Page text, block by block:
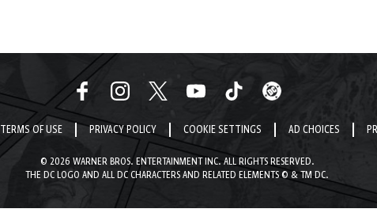
TERMS OF USE PRIVACY POLICY COOKIE SETTINGS AD CHOICES
© 2026 WARNER BROS. ENTERTAINMENT INC. ALL RIGHTS RESERVED.
THE DC LOGO AND ALL DC CHARACTERS AND RELATED ELEMENTS © & TM DC.